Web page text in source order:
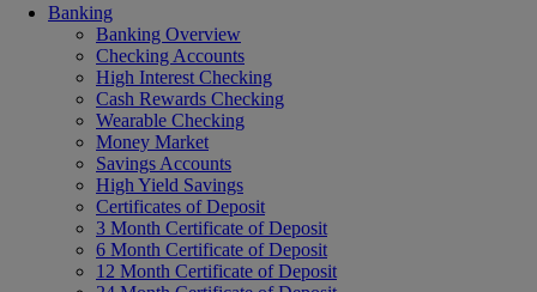
Banking
Banking Overview
Checking Accounts
High Interest Checking
Cash Rewards Checking
Wearable Checking
Money Market
Savings Accounts
High Yield Savings
Certificates of Deposit
3 Month Certificate of Deposit
6 Month Certificate of Deposit
12 Month Certificate of Deposit